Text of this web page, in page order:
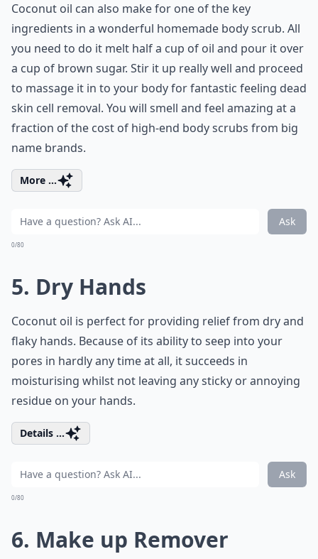
Coconut oil can also make for one of the key
ingredients in a wonderful homemade body scrub. All
you need to do it melt half a cup of oil and pour it over
a cup of brown sugar. Stir it up really well and proceed
to massage it in to your body for fantastic feeling dead
skin cell removal. You will smell and feel amazing at a
fraction of the cost of high-end body scrubs from big
name brands.
More ...
Ask
0/80
5. Dry Hands
Coconut oil is perfect for providing relief from dry and
flaky hands. Because of its ability to seep into your
pores in hardly any time at all, it succeeds in
moisturising whilst not leaving any sticky or annoying
residue on your hands.
Details ...
Ask
0/80
6. Make up Remover